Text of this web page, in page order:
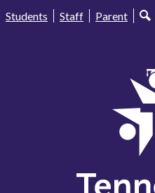
Useful
Students Staff Parent